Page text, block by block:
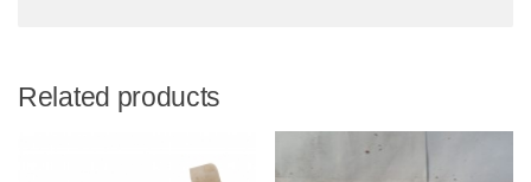
Related products